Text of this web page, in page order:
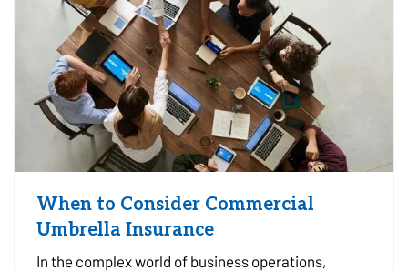
When to Consider Commercial
Umbrella Insurance
In the complex world of business operations,